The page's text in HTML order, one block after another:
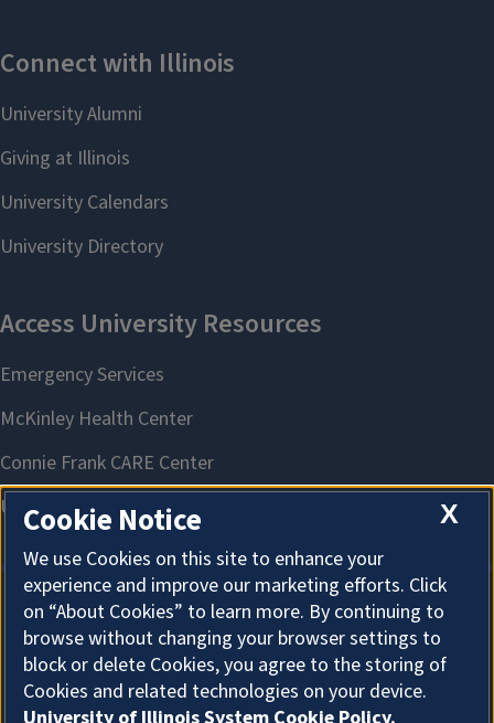
About Cookies
X
Cookie Notice
We use Cookies on this site to enhance your
experience and improve our marketing efforts. Click
on “About Cookies” to learn more. By continuing to
browse without changing your browser settings to
block or delete Cookies, you agree to the storing of
Cookies and related technologies on your device.